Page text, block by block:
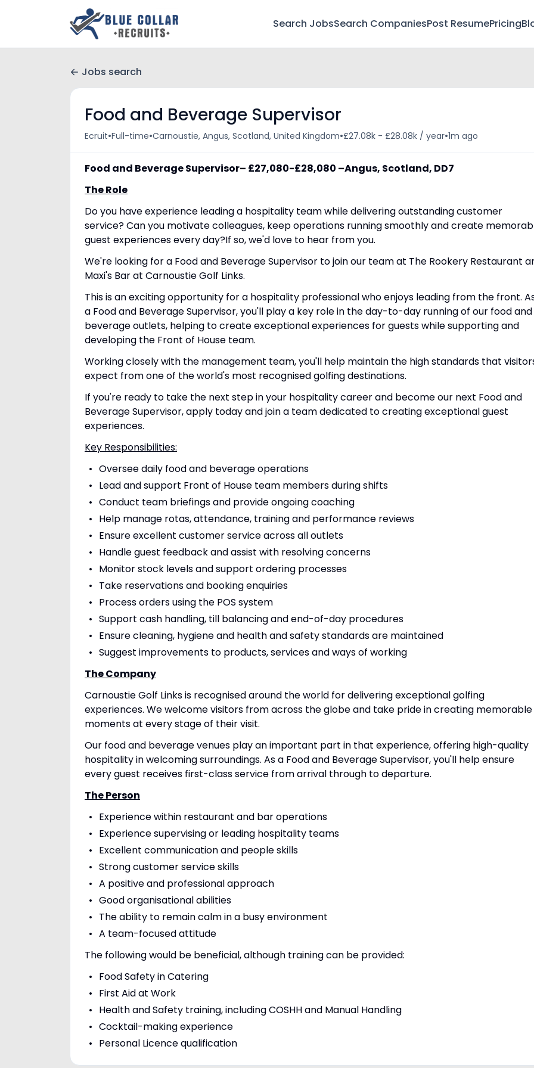
Search JobsSearch CompaniesPost ResumePricing
Jobs search
Food and Beverage Supervisor
Ecruit•Full-time•Carnoustie, Angus, Scotland, United Kingdom•£27.08k - £28.08k / year•1m ago
Food and Beverage Supervisor– £27,080-£28,080 –Angus, Scotland, DD7
The Role
Do you have experience leading a hospitality team while delivering outstanding customer
service? Can you motivate colleagues, keep operations running smoothly and create
guest experiences every day?If so, we'd love to hear from you.
We're looking for a Food and Beverage Supervisor to join our team at The Rookery Restaurant
Maxi's Bar at Carnoustie Golf Links.
This is an exciting opportunity for a hospitality professional who enjoys leading from the front.
a Food and Beverage Supervisor, you'll play a key role in the day-to-day running of our food and
beverage outlets, helping to create exceptional experiences for guests while supporting and
developing the Front of House team.
Working closely with the management team, you'll help maintain the high standards that
expect from one of the world's most recognised golfing destinations.
If you're ready to take the next step in your hospitality career and become our next Food and
Beverage Supervisor, apply today and join a team dedicated to creating exceptional guest
experiences.
Key Responsibilities:
Oversee daily food and beverage operations
Lead and support Front of House team members during shifts
Conduct team briefings and provide ongoing coaching
Help manage rotas, attendance, training and performance reviews
Ensure excellent customer service across all outlets
Handle guest feedback and assist with resolving concerns
Monitor stock levels and support ordering processes
Take reservations and booking enquiries
Process orders using the POS system
Support cash handling, till balancing and end-of-day procedures
Ensure cleaning, hygiene and health and safety standards are maintained
Suggest improvements to products, services and ways of working
The Company
Carnoustie Golf Links is recognised around the world for delivering exceptional golfing
experiences. We welcome visitors from across the globe and take pride in creating memorable
moments at every stage of their visit.
Our food and beverage venues play an important part in that experience, offering high-quality
hospitality in welcoming surroundings. As a Food and Beverage Supervisor, you'll help ensure
every guest receives first-class service from arrival through to departure.
The Person
Experience within restaurant and bar operations
Experience supervising or leading hospitality teams
Excellent communication and people skills
Strong customer service skills
A positive and professional approach
Good organisational abilities
The ability to remain calm in a busy environment
A team-focused attitude
The following would be beneficial, although training can be provided:
Food Safety in Catering
First Aid at Work
Health and Safety training, including COSHH and Manual Handling
Cocktail-making experience
Personal Licence qualification